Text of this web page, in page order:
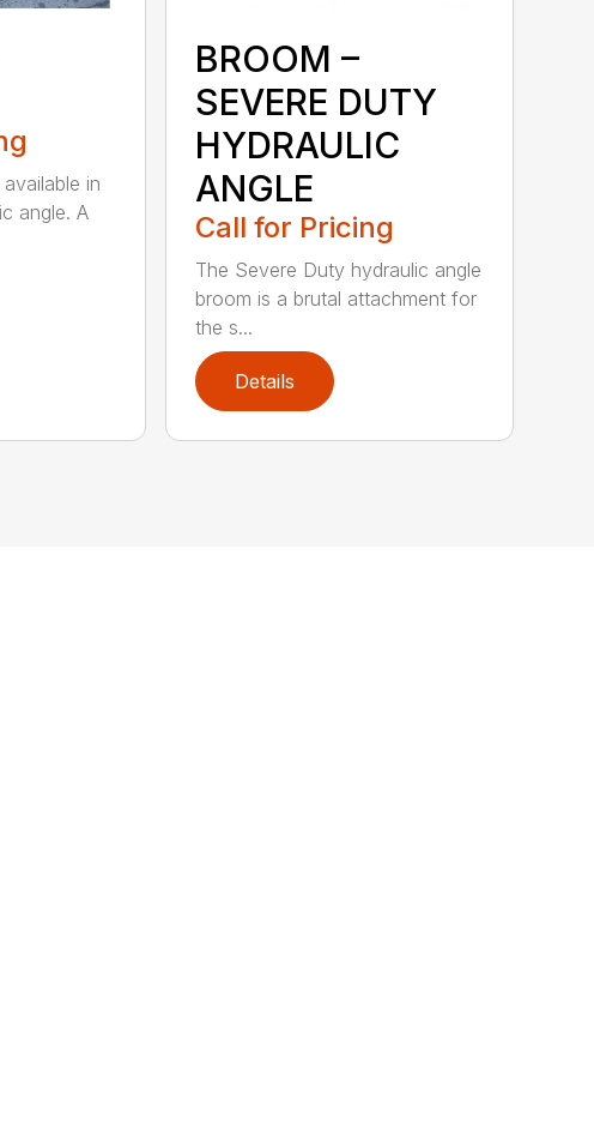
in
angle. A
BROOM –
SEVERE DUTY
HYDRAULIC
ANGLE
Call for Pricing
The Severe Duty hydraulic angle
broom is a brutal attachment for
the s...
Details